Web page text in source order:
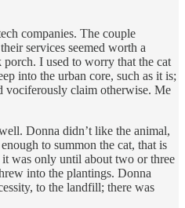
companies. The couple
services seemed worth a
I used to worry that the cat
into the urban core, such as it is;
vociferously claim otherwise. Me
Donna didn’t like the animal,
to summon the cat, that is
was only until about two or three
into the plantings. Donna
to the landfill; there was